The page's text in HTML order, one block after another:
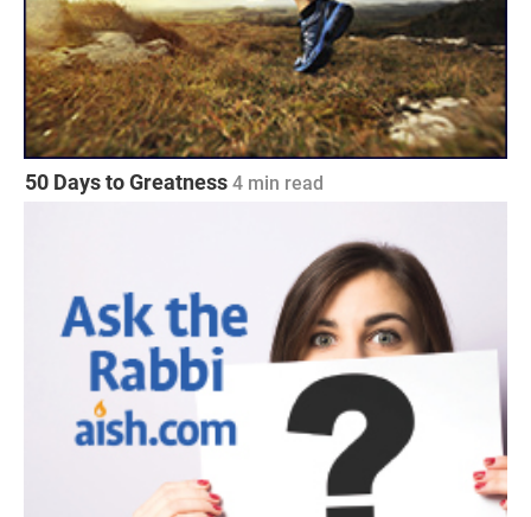
50 Days to Greatness 4 min read